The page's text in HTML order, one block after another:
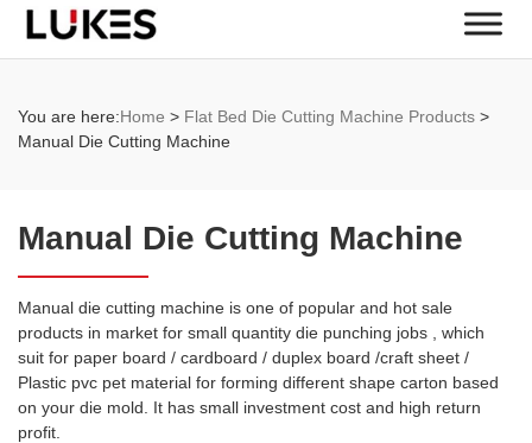
You are here:Home > Flat Bed Die Cutting Machine Products >
Manual Die Cutting Machine
Manual Die Cutting Machine
Manual die cutting machine is one of popular and hot sale
products in market for small quantity die punching jobs , which
suit for paper board / cardboard / duplex board /craft sheet /
Plastic pvc pet material for forming different shape carton based
on your die mold. It has small investment cost and high return
profit.